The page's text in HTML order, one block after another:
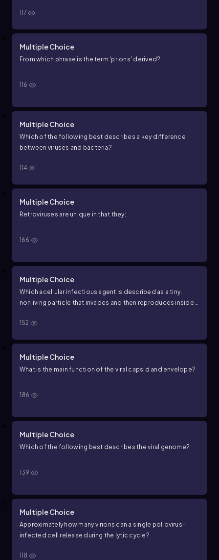
117
Multiple Choice
From which phrase is the term 'prions' derived?
116
Multiple Choice
Which of the following best describes a key difference
between viruses and bacteria?
114
Multiple Choice
Retroviruses are unique in that they:
166
Multiple Choice
Which acellular infectious agent is described as a tiny,
nonliving particle that invades and then reproduces inside a
152
Multiple Choice
What is the main function of the viral capsid and envelope?
186
Multiple Choice
Which of the following best describes the viral genome?
139
Multiple Choice
Approximately how many virions can a single poliovirus-
infected cell release during the lytic cycle?
118